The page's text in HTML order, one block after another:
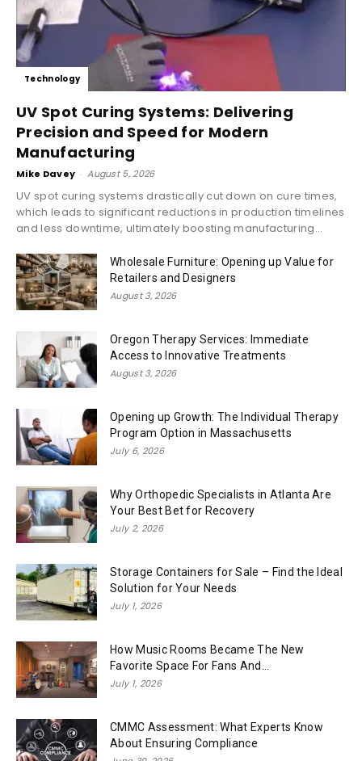
Technology
UV Spot Curing Systems: Delivering
Precision and Speed for Modern
Manufacturing
Mike Davey - August 5, 2026
UV spot curing systems drastically cut down on cure times,
which leads to significant reductions in production timelines
and less downtime, ultimately boosting manufacturing...
Wholesale Furniture: Opening up Value for
Retailers and Designers
August 3, 2026
Oregon Therapy Services: Immediate
Access to Innovative Treatments
August 3, 2026
Opening up Growth: The Individual Therapy
Program Option in Massachusetts
July 6, 2026
Why Orthopedic Specialists in Atlanta Are
Your Best Bet for Recovery
July 2, 2026
Storage Containers for Sale – Find the Ideal
Solution for Your Needs
July 1, 2026
How Music Rooms Became The New
Favorite Space For Fans And...
July 1, 2026
CMMC Assessment: What Experts Know
About Ensuring Compliance